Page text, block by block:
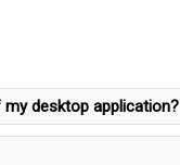
desktop application?